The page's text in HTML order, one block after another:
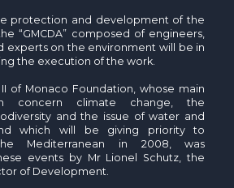
protection and development of the
“GMCDA” composed of engineers,
experts on the environment will be in
the execution of the work.
of Monaco Foundation, whose main
concern climate change, the
and the issue of water and
which will be giving priority to
Mediterranean in 2008, was
events by Mr Lionel Schutz, the
of Development.